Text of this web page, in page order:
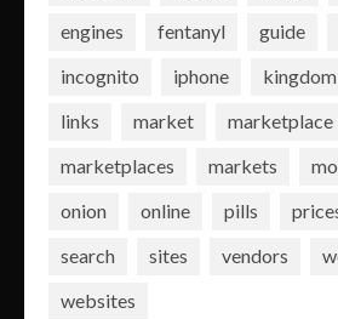
engines
fentanyl guide
incognito
iphone kingdom
links
market
marketplace
marketplaces
markets
onion
online pills
search
sites vendors
websites